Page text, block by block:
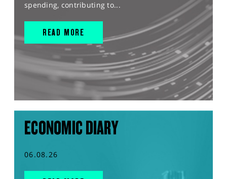
spending, contributing to...
READ MORE
ECONOMIC DIARY
06.08.26